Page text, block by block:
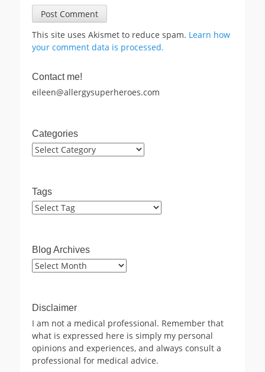
This site uses Akismet to reduce spam. Learn how
your comment data is processed.
Contact me!
eileen@allergysuperheroes.com
Categories
Categories
Tags
Blog Archives
Blog
Disclaimer
I am not a medical professional. Remember that
what is expressed here is simply my personal
opinions and experiences, and always consult a
professional for medical advice.